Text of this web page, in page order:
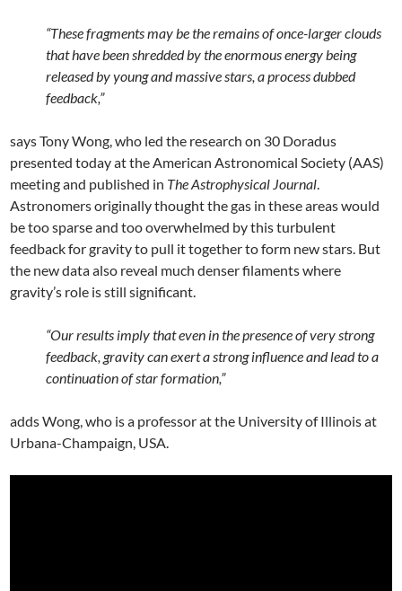
“These fragments may be the remains of once-larger clouds
that have been shredded by the enormous energy being
released by young and massive stars, a process dubbed
feedback,”
says Tony Wong, who led the research on 30 Doradus
presented today at the American Astronomical Society (AAS)
meeting and published in The Astrophysical Journal.
Astronomers originally thought the gas in these areas would
be too sparse and too overwhelmed by this turbulent
feedback for gravity to pull it together to form new stars. But
the new data also reveal much denser filaments where
gravity’s role is still significant.
“Our results imply that even in the presence of very strong
feedback, gravity can exert a strong influence and lead to a
continuation of star formation,”
adds Wong, who is a professor at the University of Illinois at
Urbana-Champaign, USA.